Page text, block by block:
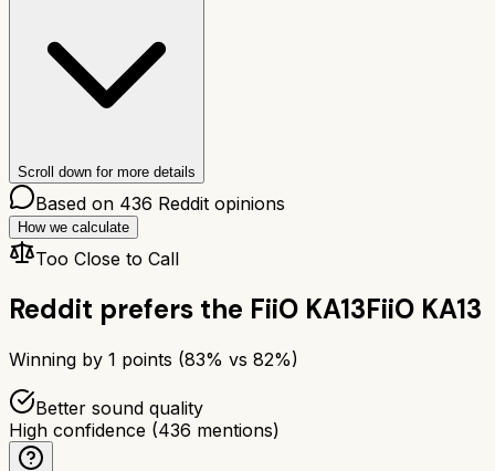
Scroll down for more details
Based on 436 Reddit opinions
How we calculate
Too Close to Call
Reddit prefers the FiiO KA13FiiO KA13
Winning by 1 points (83% vs 82%)
Better sound quality
High confidence (436 mentions)